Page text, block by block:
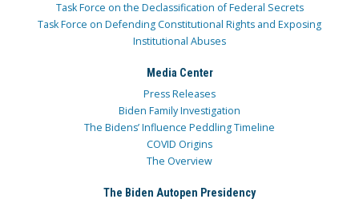
Task Force on the Declassification of Federal Secrets
Task Force on Defending Constitutional Rights and Exposing
Institutional Abuses
Media Center
Press Releases
Biden Family Investigation
The Bidens’ Influence Peddling Timeline
COVID Origins
The Overview
The Biden Autopen Presidency